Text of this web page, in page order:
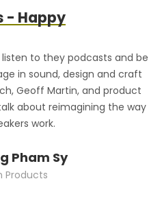
Now
- Happy
listen to they podcasts and be
in sound, design and craft
Geoff Martin, and product
about reimagining the way
work.
Pham Sy
Products